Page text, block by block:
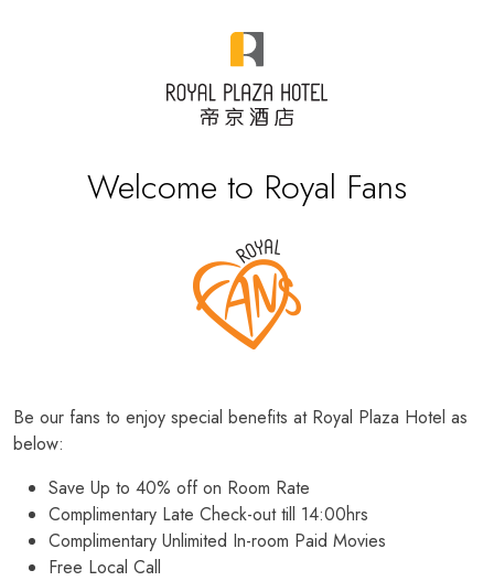
Welcome to Royal Fans
Be our fans to enjoy special benefits at Royal Plaza Hotel as
below:
Save Up to 40% off on Room Rate
Complimentary Late Check-out till 14:00hrs
Complimentary Unlimited In-room Paid Movies
Free Local Call